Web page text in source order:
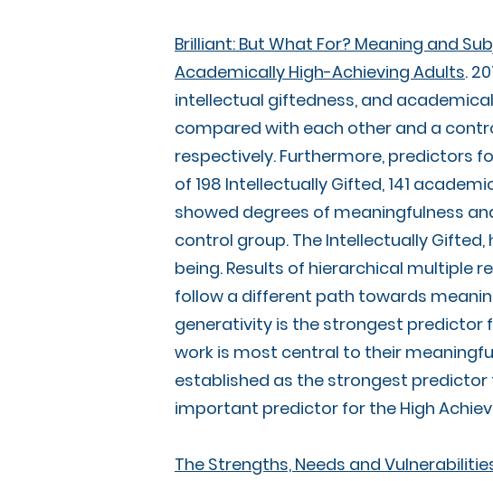
Brilliant: But What For? Meaning and
Academically High-Achieving Adults.
intellectual giftedness, and
compared with each other and a
respectively. Furthermore, predictors
of 198 Intellectually Gifted, 141
showed degrees of meaningfulness
control group. The Intellectually
being. Results of hierarchical multiple
follow a different path towards
generativity is the strongest predictor
work is most central to their
established as the strongest
important predictor for the High
The Strengths, Needs and